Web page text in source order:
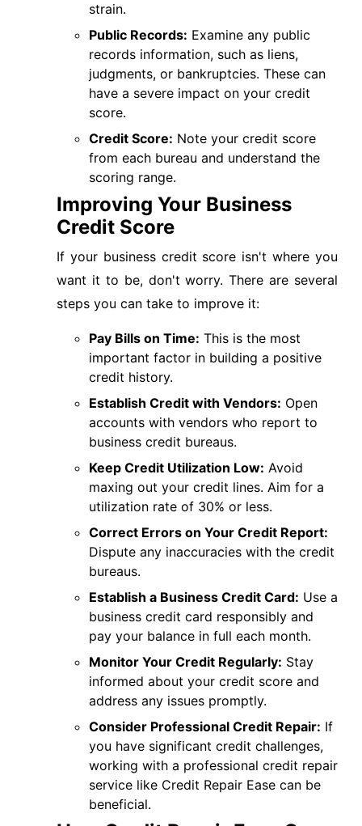
strain.
Public Records: Examine any public
records information, such as liens,
judgments, or bankruptcies. These can
have a severe impact on your credit
score.
Credit Score: Note your credit score
from each bureau and understand the
scoring range.
Improving Your Business
Credit Score
If your business credit score isn't where you
want it to be, don't worry. There are several
steps you can take to improve it:
Pay Bills on Time: This is the most
important factor in building a positive
credit history.
Establish Credit with Vendors: Open
accounts with vendors who report to
business credit bureaus.
Keep Credit Utilization Low: Avoid
maxing out your credit lines. Aim for a
utilization rate of 30% or less.
Correct Errors on Your Credit Report:
Dispute any inaccuracies with the credit
bureaus.
Establish a Business Credit Card: Use a
business credit card responsibly and
pay your balance in full each month.
Monitor Your Credit Regularly: Stay
informed about your credit score and
address any issues promptly.
Consider Professional Credit Repair: If
you have significant credit challenges,
working with a professional credit repair
service like Credit Repair Ease can be
beneficial.